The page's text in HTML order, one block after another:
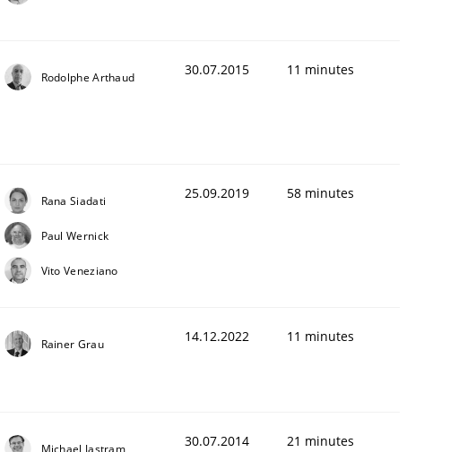
cost estimate
Rodolphe Arthaud 30.07.2015 11 minutes
Rana Siadati
Paul Wernick
Vito Veneziano
25.09.2019 58 minutes
Rainer Grau 14.12.2022 11 minutes
Michael Jastram 30.07.2014 21 minutes